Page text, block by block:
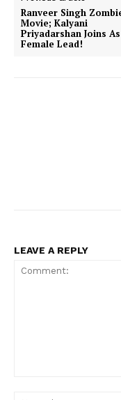
Ranveer Singh
Movie; Kalyani
Priyadarshan Joins As
Female Lead!
LEAVE A REPLY